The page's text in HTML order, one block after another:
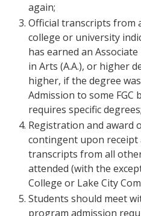
again;
Official transcripts from
college or university
has earned an Associate
in Arts (A.A.), or higher
higher, if the degree
Admission to some
requires specific degrees;
Registration and award
contingent upon
transcripts from all
attended (with the
College or Lake City
Students should meet
program admission